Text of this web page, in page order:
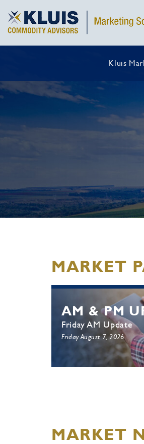
Kluis
MARKET
AM & PM
Friday AM Update
Friday August 7, 2026
MARKET